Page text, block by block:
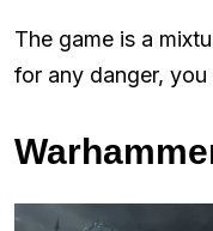
The game is a
for any danger,